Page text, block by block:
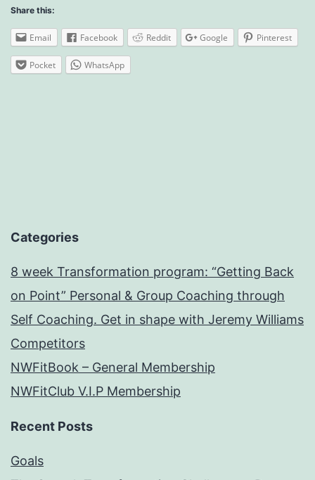
Share this:
Email Facebook Reddit Google Pinterest
Pocket WhatsApp
Categories
8 week Transformation program: “Getting Back
on Point” Personal & Group Coaching through
Self Coaching. Get in shape with Jeremy Williams
Competitors
NWFitBook – General Membership
NWFitClub V.I.P Membership
Recent Posts
Goals